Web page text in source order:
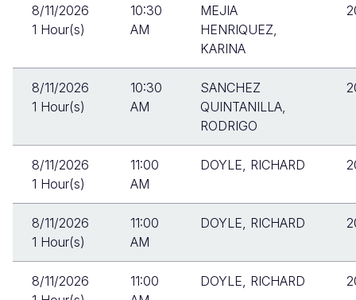
8/11/2026
1 Hour(s)
10:30
AM
MEJIA
HENRIQUEZ,
KARINA
8/11/2026
1 Hour(s)
10:30
AM
SANCHEZ
QUINTANILLA,
RODRIGO
8/11/2026
1 Hour(s)
11:00
AM
DOYLE, RICHARD
8/11/2026
1 Hour(s)
11:00
AM
DOYLE, RICHARD
8/11/2026
11:00
DOYLE, RICHARD